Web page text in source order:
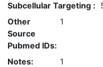
Subcellular Targeting :
Other
Source
Pubmed IDs:
1
Notes: 1